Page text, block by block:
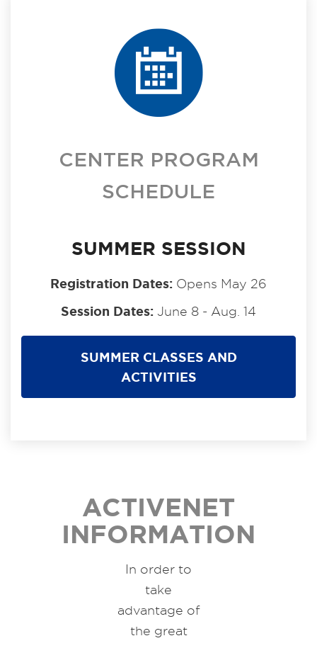
CENTER PROGRAM
SCHEDULE
SUMMER SESSION
Registration Dates: Opens May 26
Session Dates: June 8 - Aug. 14
SUMMER CLASSES AND
ACTIVITIES
ACTIVENET
INFORMATION
In order to
take
advantage of
the great